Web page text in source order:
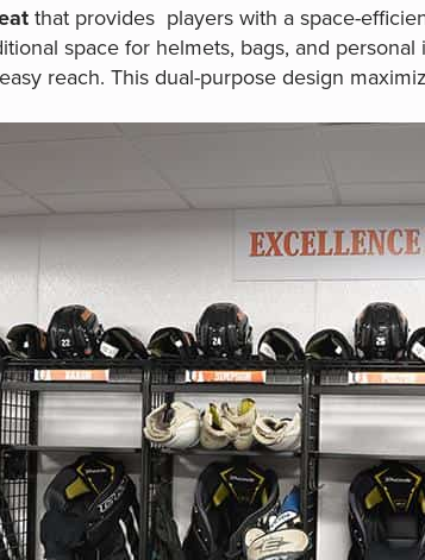
that provides players with a space-
space for helmets, bags, and
reach. This dual-purpose design